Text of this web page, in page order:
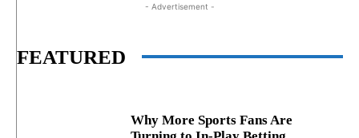
- Advertisement -
FEATURED
Why More Sports Fans Are